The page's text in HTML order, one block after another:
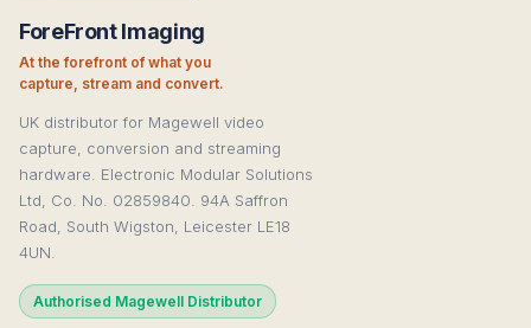
ForeFront Imaging
At the forefront of what you
capture, stream and convert.
UK distributor for Magewell video
capture, conversion and streaming
hardware. Electronic Modular Solutions
Ltd, Co. No. 02859840. 94A Saffron
Road, South Wigston, Leicester LE18
4UN.
Authorised Magewell Distributor